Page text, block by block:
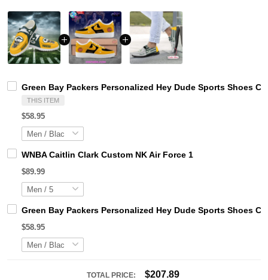
Green Bay Packers Personalized Hey Dude Sports Shoes
THIS ITEM
$58.95
WNBA Caitlin Clark Custom NK Air Force 1
$89.99
Green Bay Packers Personalized Hey Dude Sports Shoes
$58.95
TOTAL PRICE: $207.89